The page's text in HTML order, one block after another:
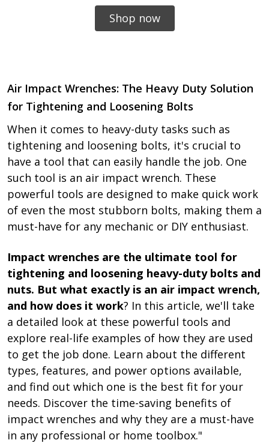
Shop now
Air Impact Wrenches: The Heavy Duty Solution
for Tightening and Loosening Bolts
When it comes to heavy-duty tasks such as
tightening and loosening bolts, it's crucial to
have a tool that can easily handle the job. One
such tool is an air impact wrench. These
powerful tools are designed to make quick work
of even the most stubborn bolts, making them a
must-have for any mechanic or DIY enthusiast.
Impact wrenches are the ultimate tool for
tightening and loosening heavy-duty bolts and
nuts. But what exactly is an air impact wrench,
and how does it work? In this article, we'll take
a detailed look at these powerful tools and
explore real-life examples of how they are used
to get the job done. Learn about the different
types, features, and power options available,
and find out which one is the best fit for your
needs. Discover the time-saving benefits of
impact wrenches and why they are a must-have
in any professional or home toolbox."